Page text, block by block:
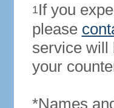
1If you
please
service will
your
*Names